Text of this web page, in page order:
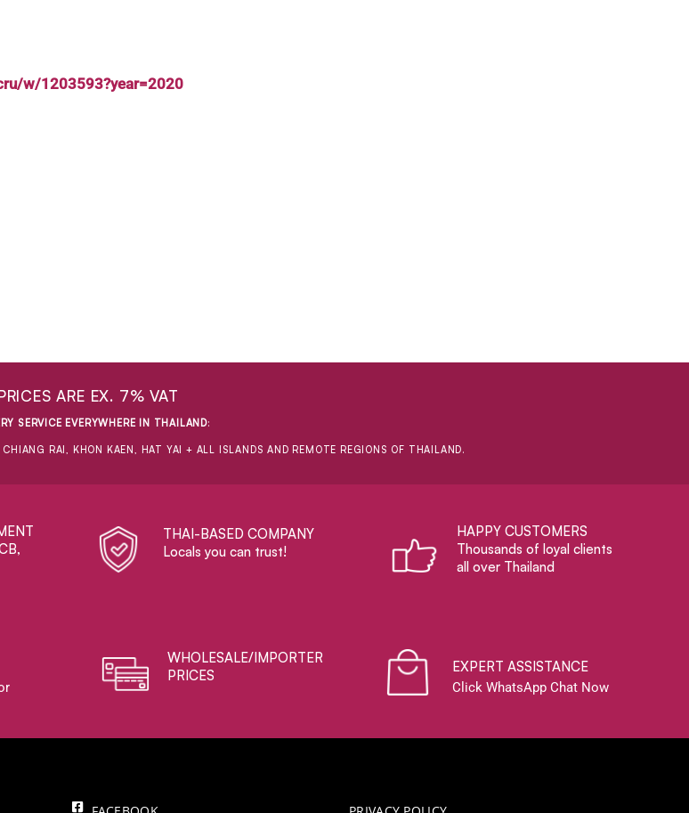
w/1203593?year=2020
ARE EX. 7% VAT
SERVICE EVERYWHERE IN THAILAND:
RAI, KHON KAEN, HAT YAI + ALL ISLANDS AND REMOTE REGIONS OF THAILAND.
THAI-BASED COMPANY
Locals you can trust!
HAPPY CUSTOMERS
Thousands of loyal clients
all over Thailand
WHOLESALE/IMPORTER
PRICES
EXPERT ASSISTANCE
Click WhatsApp Chat Now